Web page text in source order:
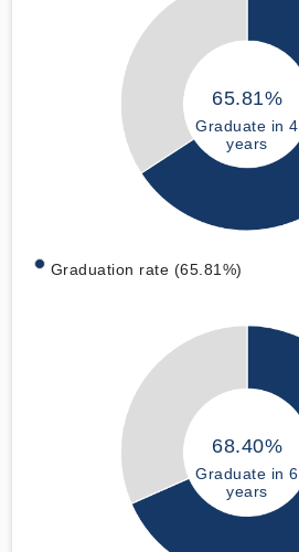
65.81%
Graduate in 4
years
Graduation rate (65.81%)
68.40%
Graduate in 6
years